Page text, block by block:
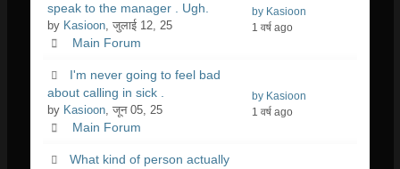
speak to the manager . Ugh.
by Kasioon, जुलाई 12, 25
Main Forum
by Kasioon
1 वर्ष ago
I'm never going to feel bad
about calling in sick .
by Kasioon, जून 05, 25
Main Forum
by Kasioon
1 वर्ष ago
What kind of person actually